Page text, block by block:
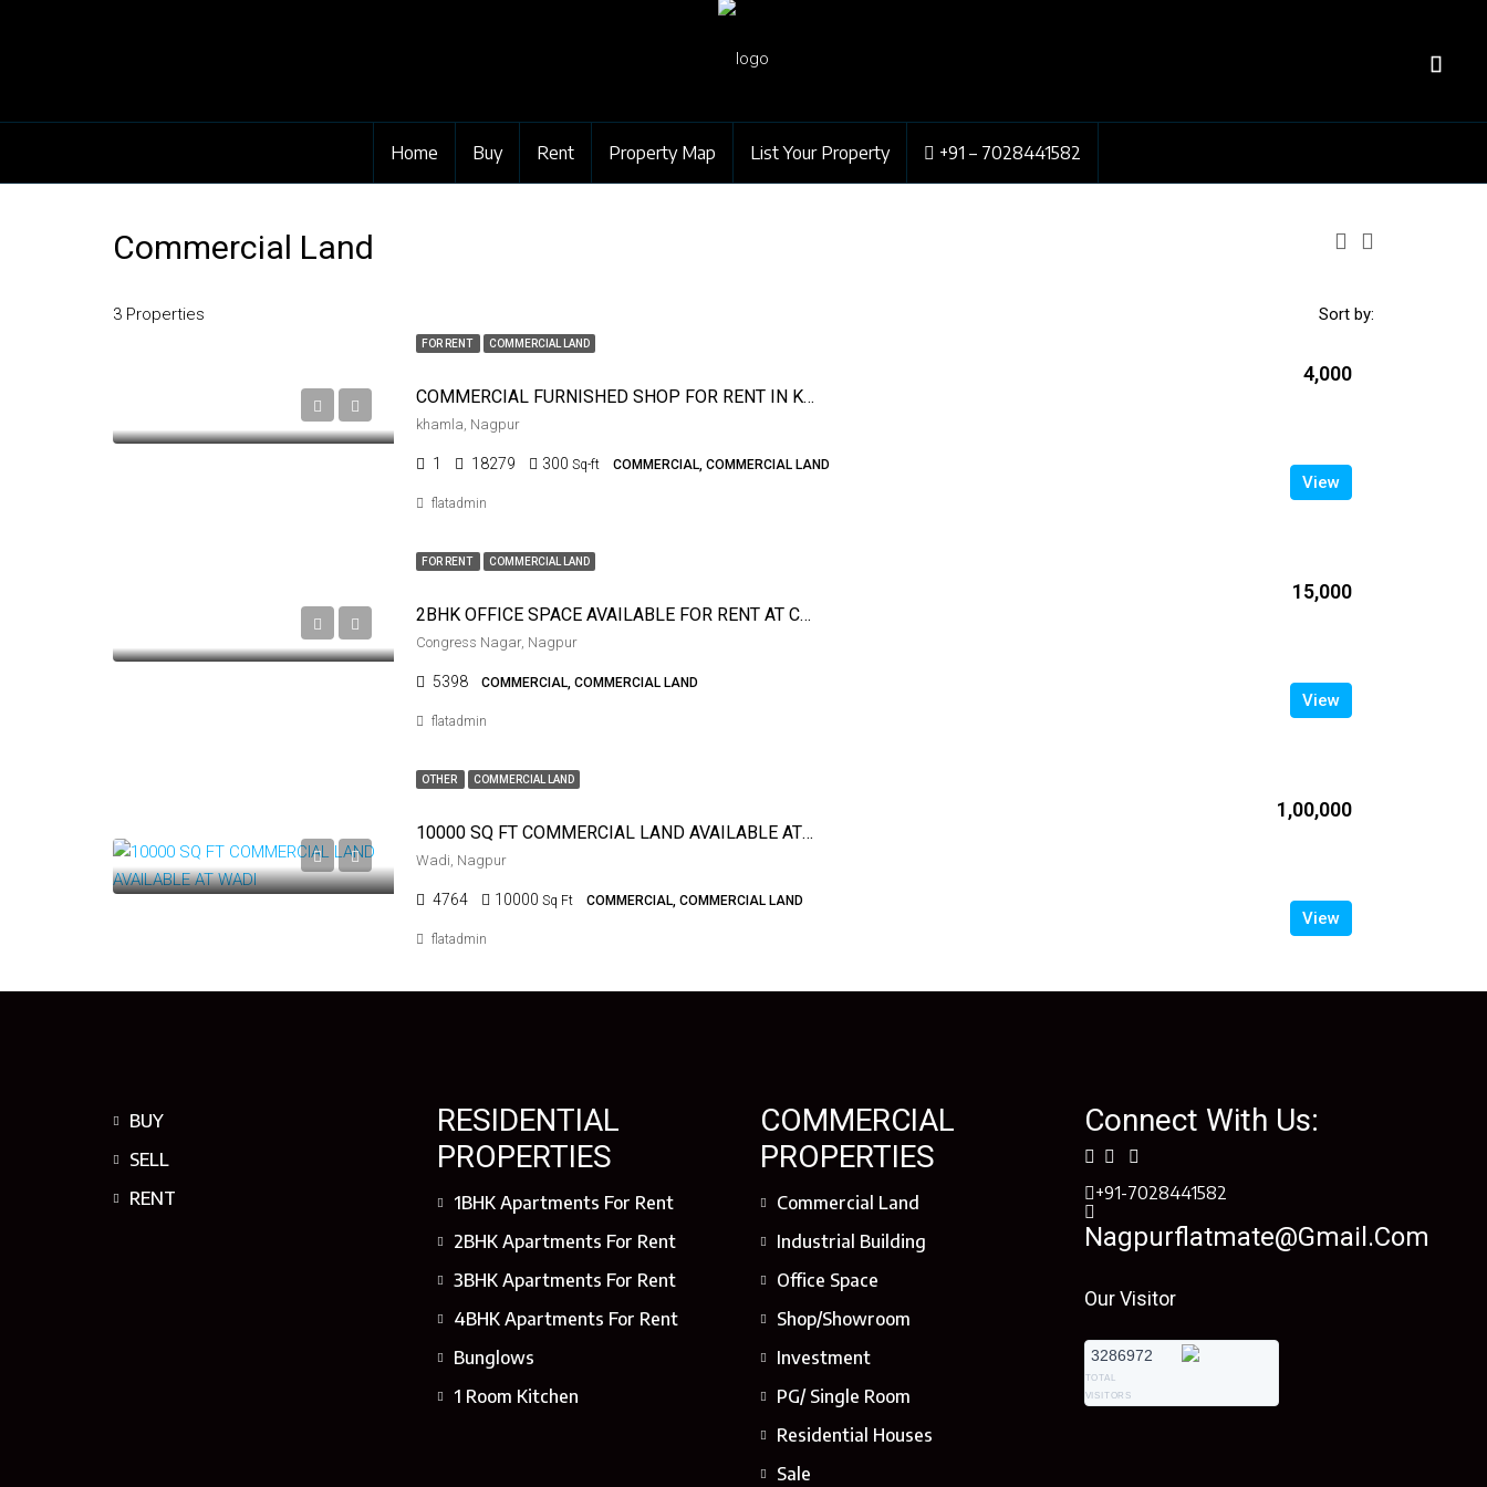
Home Buy Rent Property Map List Your Property +91 – 7028441582
Commercial Land
3 Properties Sort by:
FOR RENT COMMERCIAL LAND
COMMERCIAL FURNISHED SHOP FOR RENT IN KHAMLA
₹4,000
khamla, Nagpur
1 18279 300 Sq-ft COMMERCIAL, COMMERCIAL LAND
View
flatadmin
FOR RENT COMMERCIAL LAND
2BHK OFFICE SPACE AVAILABLE FOR RENT AT CONGRESS NAGAR
₹15,000
Congress Nagar, Nagpur
5398 COMMERCIAL, COMMERCIAL LAND
View
flatadmin
OTHER COMMERCIAL LAND
10000 SQ FT COMMERCIAL LAND AVAILABLE AT WADI
₹1,00,000
Wadi, Nagpur
4764 10000 Sq Ft COMMERCIAL, COMMERCIAL LAND
View
flatadmin
BUY
SELL
RENT
RESIDENTIAL
PROPERTIES
1BHK Apartments For Rent
2BHK Apartments For Rent
3BHK Apartments For Rent
4BHK Apartments For Rent
Bunglows
1 Room Kitchen
COMMERCIAL
PROPERTIES
Commercial Land
Industrial Building
Office Space
Shop/Showroom
Investment
PG/ Single Room
Residential Houses
Sale
Connect With Us:
+91-7028441582
Nagpurflatmate@gmail.com
Our Visitor
3286972
TOTAL
VISITORS